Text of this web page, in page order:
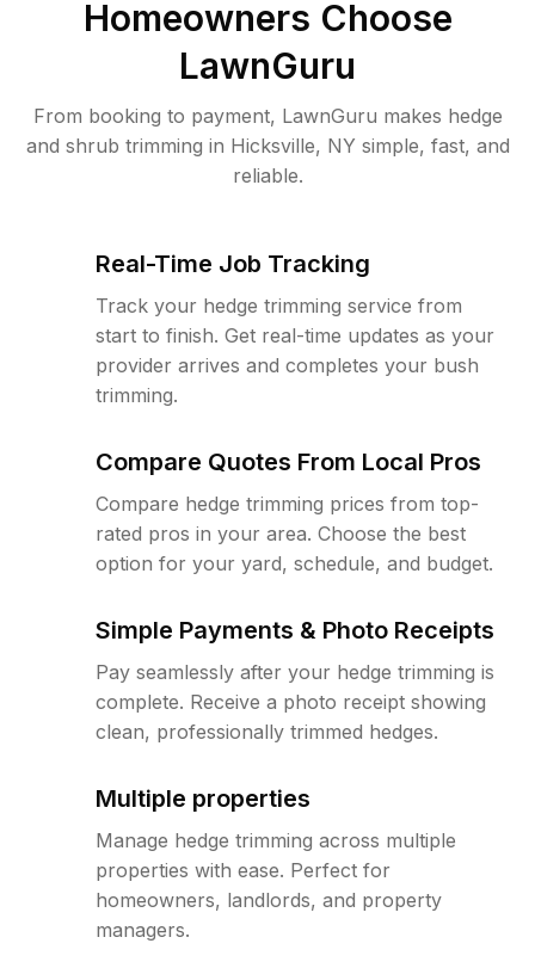
Homeowners Choose
LawnGuru
From booking to payment, LawnGuru makes hedge
and shrub trimming in Hicksville, NY simple, fast, and
reliable.
Real-Time Job Tracking
Track your hedge trimming service from
start to finish. Get real-time updates as your
provider arrives and completes your bush
trimming.
Compare Quotes From Local Pros
Compare hedge trimming prices from top-
rated pros in your area. Choose the best
option for your yard, schedule, and budget.
Simple Payments & Photo Receipts
Pay seamlessly after your hedge trimming is
complete. Receive a photo receipt showing
clean, professionally trimmed hedges.
Multiple properties
Manage hedge trimming across multiple
properties with ease. Perfect for
homeowners, landlords, and property
managers.